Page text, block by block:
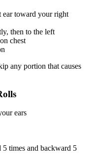
toward your right
then to the left
chest
any portion that causes
ears
times and backward 5